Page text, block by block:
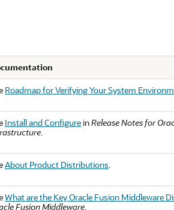
Roadmap for Verifying Your System
Install and ConfigureinRelease Notes for
.
About Product Distributions.
What are the Key Oracle Fusion Middleware
Fusion Middleware.